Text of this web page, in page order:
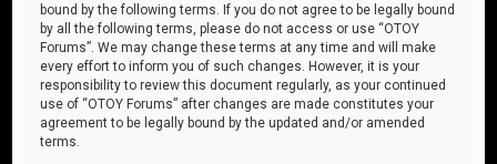
bound by the following terms. If you do not agree to be legally bound
by all the following terms, please do not access or use “OTOY
Forums”. We may change these terms at any time and will make
every effort to inform you of such changes. However, it is your
responsibility to review this document regularly, as your continued
use of “OTOY Forums” after changes are made constitutes your
agreement to be legally bound by the updated and/or amended
terms.